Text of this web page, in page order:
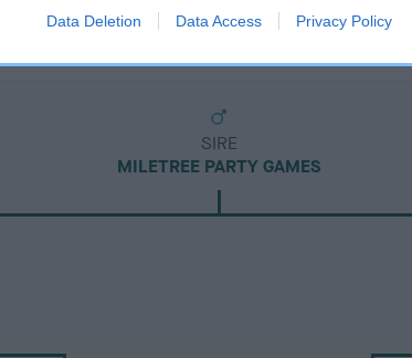
Data Deletion Data Access Privacy Policy
SIRE
MILETREE PARTY GAMES